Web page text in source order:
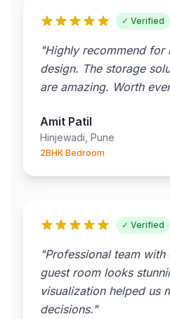
✓ Verified
"Highly recommend for
design. The storage
are amazing. Worth
Amit Patil
Hinjewadi, Pune
2BHK Bedroom
✓ Verified
"Professional team
guest room looks
visualization helped us
decisions."